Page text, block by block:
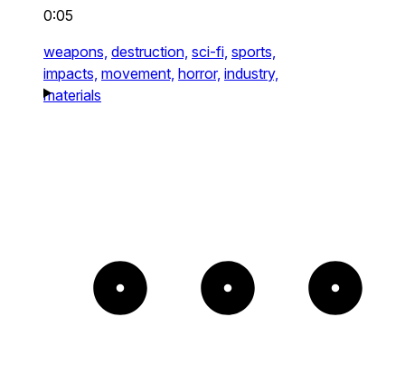
0:05
weapons, destruction, sci-fi, sports,
impacts, movement, horror, industry,
materials